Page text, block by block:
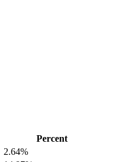
Percent
2.64%